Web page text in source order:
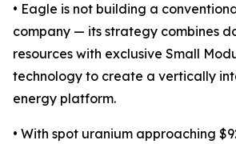
• Eagle is not building a
company — its strategy combines
resources with exclusive Small
technology to create a vertically
energy platform.
• With spot uranium approaching